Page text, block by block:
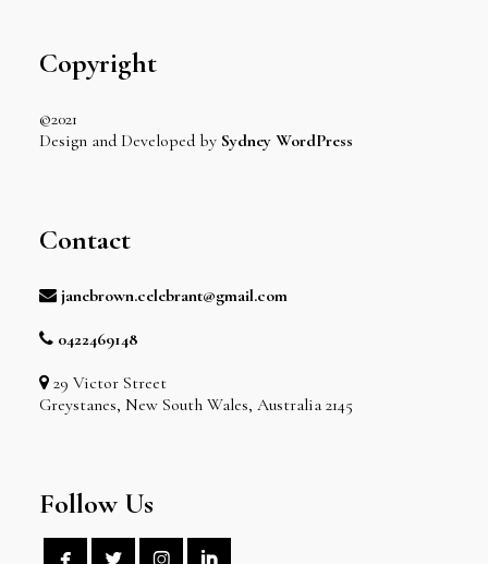
Copyright
©2021
Design and Developed by Sydney WordPress
Contact
janebrown.celebrant@gmail.com
0422469148
29 Victor Street
Greystanes, New South Wales, Australia 2145
Follow Us